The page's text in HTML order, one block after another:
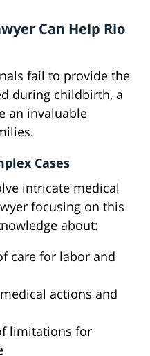
Can Help Rio
fail to provide the
during childbirth, a
an invaluable
Cases
intricate medical
focusing on this
about:
care for labor and
actions and
limitations for